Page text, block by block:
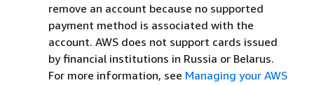
remove an account because no supported
payment method is associated with the
account. AWS does not support cards issued
by financial institutions in Russia or Belarus.
For more information, see Managing your AWS